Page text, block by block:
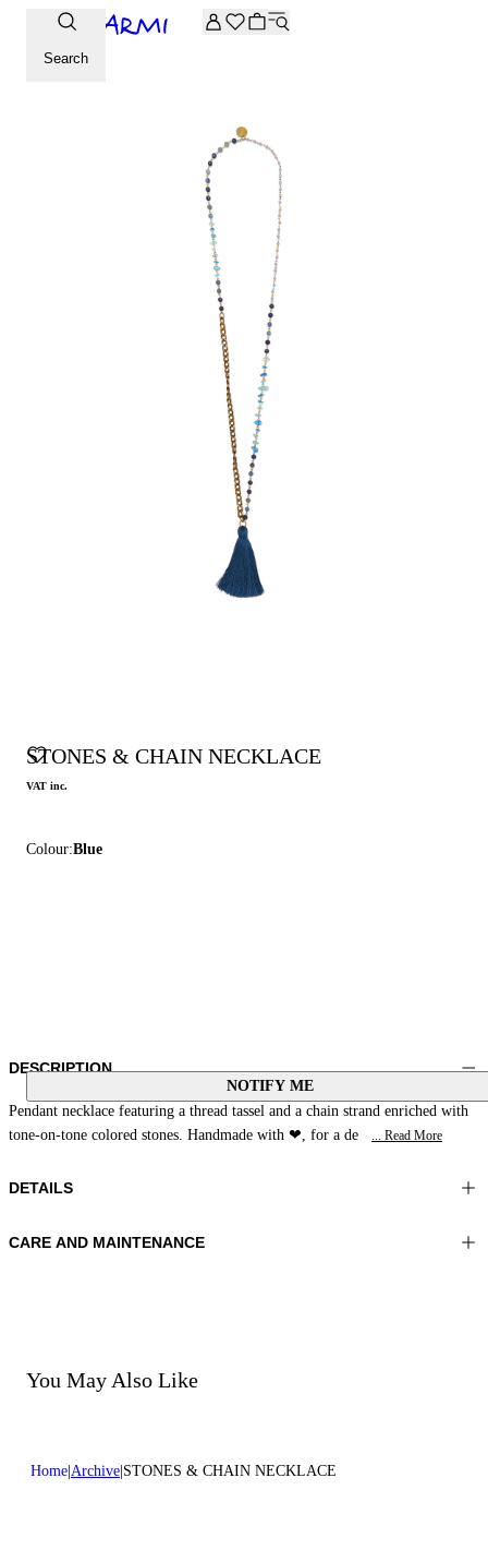
Extra -20% off on the Archive selection. Enter the code
Search
STONES & CHAIN NECKLACE
VAT inc.
Colour:Blue
NOTIFY ME
DESCRIPTION
Pendant necklace featuring a thread tassel and a chain strand enriched with
tone-on-tone colored stones. Handmade with ❤, for a de
... Read More
DETAILS
Material: MATERIAL 1 100% Natural Stone MATERIAL 2 100% Glass
CARE AND MAINTENANCE
You May Also Like
Home Archive STONES & CHAIN NECKLACE